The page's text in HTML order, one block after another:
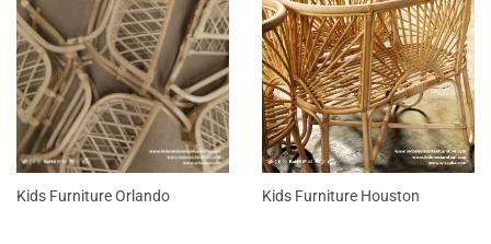
Kids Furniture Orlando Kids Furniture Houston